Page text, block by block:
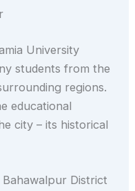
University
students from the
regions.
educational
city – its historical
District